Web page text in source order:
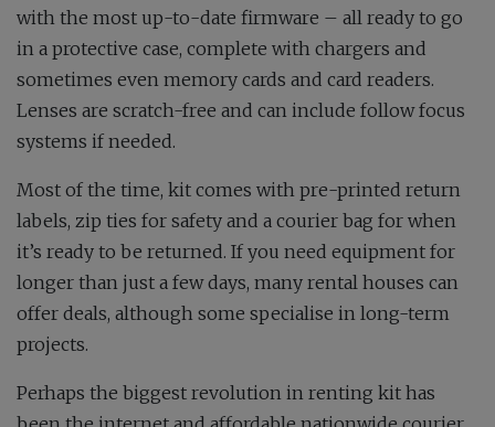
with the most up-to-date firmware – all ready to go
in a protective case, complete with chargers and
sometimes even memory cards and card readers.
Lenses are scratch-free and can include follow focus
systems if needed.
Most of the time, kit comes with pre-printed return
labels, zip ties for safety and a courier bag for when
it’s ready to be returned. If you need equipment for
longer than just a few days, many rental houses can
offer deals, although some specialise in long-term
projects.
Perhaps the biggest revolution in renting kit has